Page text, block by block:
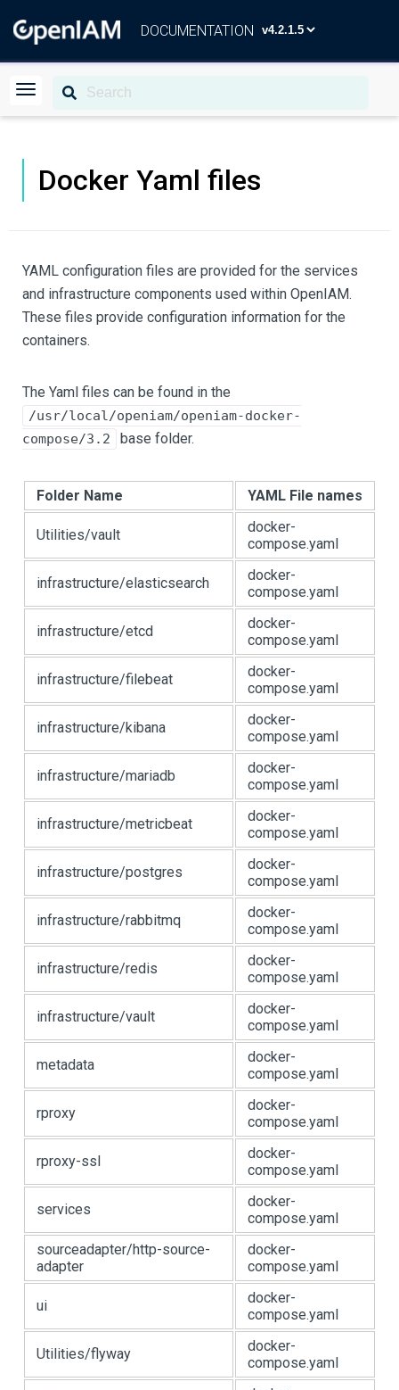
DOCUMENTATION
Docker Yaml files
YAML configuration files are provided for the services
and infrastructure components used within OpenIAM.
These files provide configuration information for the
containers.
The Yaml files can be found in the
/usr/local/openiam/openiam-docker-
compose/3.2
base folder.
Folder Name YAML File names
Utilities/vault
docker-
compose.yaml
infrastructure/elasticsearch
docker-
compose.yaml
infrastructure/etcd
docker-
compose.yaml
infrastructure/filebeat
docker-
compose.yaml
infrastructure/kibana
docker-
compose.yaml
infrastructure/mariadb
docker-
compose.yaml
infrastructure/metricbeat
docker-
compose.yaml
infrastructure/postgres
docker-
compose.yaml
infrastructure/rabbitmq
docker-
compose.yaml
infrastructure/redis
docker-
compose.yaml
infrastructure/vault
docker-
compose.yaml
metadata
docker-
compose.yaml
rproxy
docker-
compose.yaml
rproxy-ssl
docker-
compose.yaml
services
docker-
compose.yaml
sourceadapter/http-source-
adapter
docker-
compose.yaml
ui
docker-
compose.yaml
Utilities/flyway
docker-
compose.yaml